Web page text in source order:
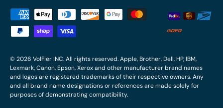
Payment methods accepted
© 2026 VolFier INC. All rights reserved. Apple, Brother, Dell, HP, IBM,
Lexmark, Canon, Epson, Xerox and other manufacturer brand names
and logos are registered trademarks of their respective owners. Any
and all brand name designations or references are made solely for
purposes of demonstrating compatibility.